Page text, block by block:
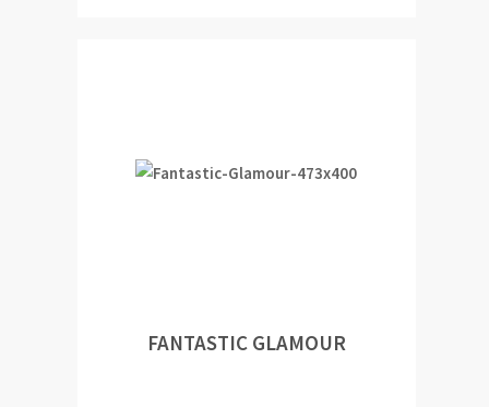
FANTASTIC GLAMOUR